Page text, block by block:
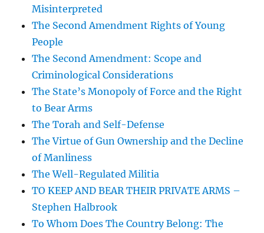
Misinterpreted
The Second Amendment Rights of Young
People
The Second Amendment: Scope and
Criminological Considerations
The State’s Monopoly of Force and the Right
to Bear Arms
The Torah and Self-Defense
The Virtue of Gun Ownership and the Decline
of Manliness
The Well-Regulated Militia
TO KEEP AND BEAR THEIR PRIVATE ARMS –
Stephen Halbrook
To Whom Does The Country Belong: The